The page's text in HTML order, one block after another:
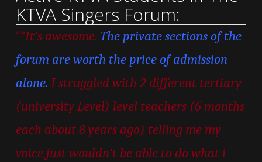
KTVA Singers Forum:
““It’s awesome. The private sections of the
forum are worth the price of admission
alone. I struggled with 2 different tertiary
(university Level) level teachers (6 months
each about 8 years ago) telling me my
voice just wouldn’t be able to do what i